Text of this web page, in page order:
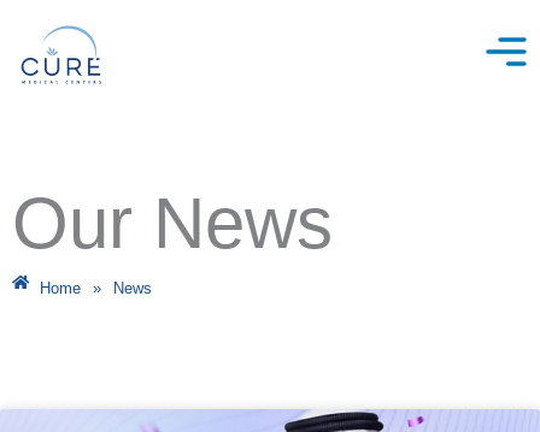
content
Our News
Home » News